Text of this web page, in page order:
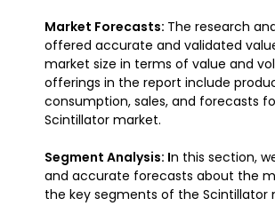
Market Forecasts: The research
offered accurate and validated
market size in terms of value and
offerings in the report include
consumption, sales, and forecasts
Scintillator market.
Segment Analysis: In this section,
and accurate forecasts about the
the key segments of the Scintillator